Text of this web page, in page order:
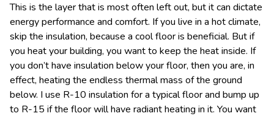
This is the layer that is most often left out, but it can dictate
energy performance and comfort. If you live in a hot climate,
skip the insulation, because a cool floor is beneficial. But if
you heat your building, you want to keep the heat inside. If
you don’t have insulation below your floor, then you are, in
effect, heating the endless thermal mass of the ground
below. I use R-10 insulation for a typical floor and bump up
to R-15 if the floor will have radiant heating in it. You want